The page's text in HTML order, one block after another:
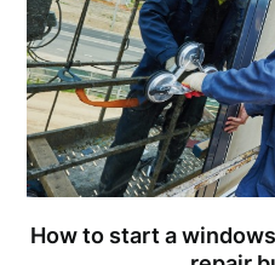
How to start a